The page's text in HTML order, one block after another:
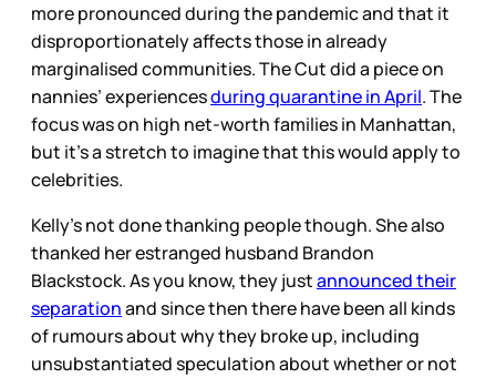
more pronounced during the pandemic and that it
disproportionately affects those in already
marginalised communities. The Cut did a piece on
nannies’ experiencesduring quarantine in April. The
focus was on high net-worth families in Manhattan,
but it’s a stretch to imagine that this would apply to
celebrities.
Kelly’s not done thanking people though. She also
thanked her estranged husband Brandon
Blackstock. As you know, they justannounced their
separationand since then there have been all kinds
of rumours about why they broke up, including
unsubstantiated speculation about whether or not